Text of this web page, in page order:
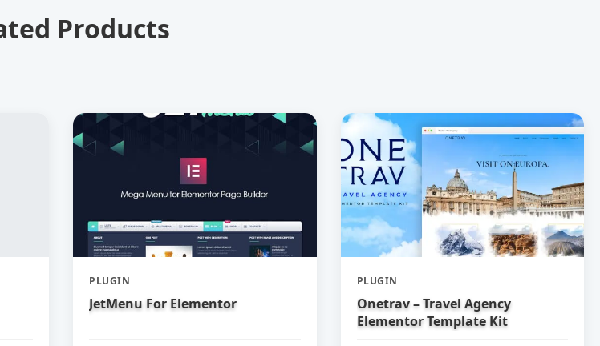
Products
PLUGIN
JetMenu For Elementor
PLUGIN
Onetrav – Travel Agency
Elementor Template Kit